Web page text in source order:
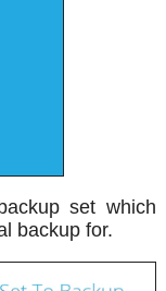
set which
backup for.